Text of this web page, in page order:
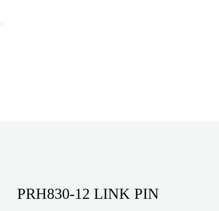
PRH830-12 LINK PIN